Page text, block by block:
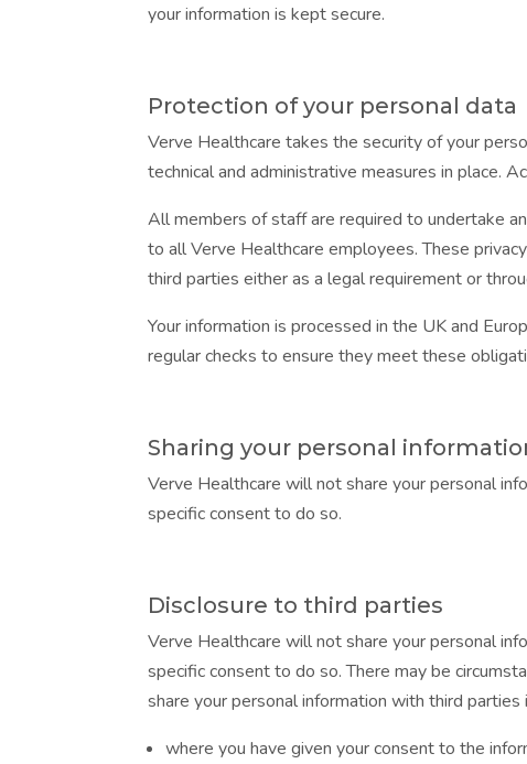
your information is kept secure.
Protection of your personal data
Verve Healthcare takes the security of your
technical and administrative measures in place.
All members of staff are required to undertake
to all Verve Healthcare employees. These
third parties either as a legal requirement or
Your information is processed in the UK and
regular checks to ensure they meet these
Sharing your personal
Verve Healthcare will not share your personal
specific consent to do so.
Disclosure to third parties
Verve Healthcare will not share your personal
specific consent to do so. There may be
share your personal information with third
where you have given your consent to the